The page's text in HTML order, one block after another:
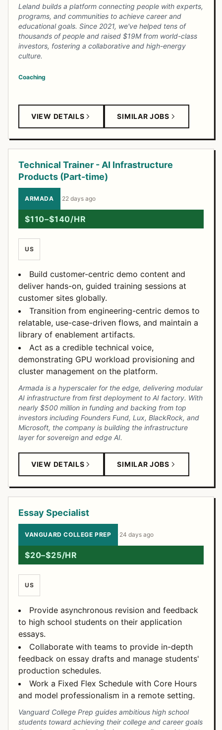
Leland builds a platform connecting people with experts,
programs, and communities to achieve career and
educational goals. Since 2021, we've helped tens of
thousands of people and raised $19M from world-class
investors, fostering a collaborative and high-energy
culture.
Coaching
VIEW DETAILS SIMILAR JOBS
Technical Trainer - AI Infrastructure
Products (Part-time)
ARMADA ·22 days ago
$110–$140/HR
US
Build customer-centric demo content and
deliver hands-on, guided training sessions at
customer sites globally.
Transition from engineering-centric demos to
relatable, use-case-driven flows, and maintain a
library of enablement artifacts.
Act as a credible technical voice,
demonstrating GPU workload provisioning and
cluster management on the platform.
Armada is a hyperscaler for the edge, delivering modular
AI infrastructure from first deployment to AI factory. With
nearly $500 million in funding and backing from top
investors including Founders Fund, Lux, BlackRock, and
Microsoft, the company is building the infrastructure
layer for sovereign and edge AI.
VIEW DETAILS SIMILAR JOBS
Essay Specialist
VANGUARD COLLEGE PREP ·24 days ago
$20–$25/HR
US
Provide asynchronous revision and feedback
to high school students on their application
essays.
Collaborate with teams to provide in-depth
feedback on essay drafts and manage students'
production schedules.
Work a Fixed Flex Schedule with Core Hours
and model professionalism in a remote setting.
Vanguard College Prep guides ambitious high school
students toward achieving their college and career goals